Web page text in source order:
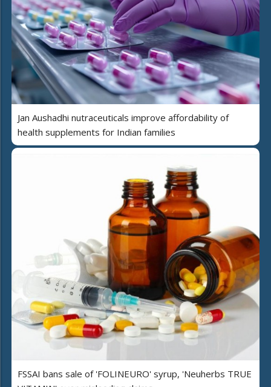
Jan Aushadhi nutraceuticals improve affordability of
health supplements for Indian families
FSSAI bans sale of 'FOLINEURO' syrup, 'Neuherbs TRUE